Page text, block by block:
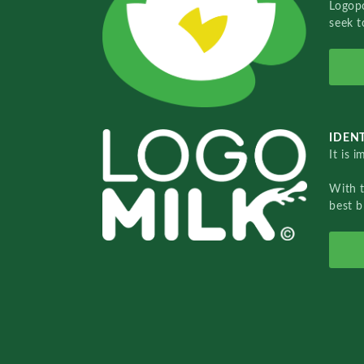
seek
It is
With
best